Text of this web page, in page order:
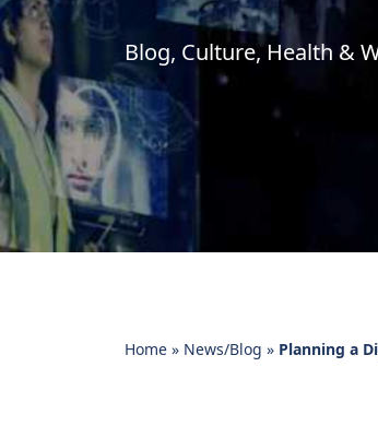
Blog, Culture, Health &
Home » News/Blog » Planning a